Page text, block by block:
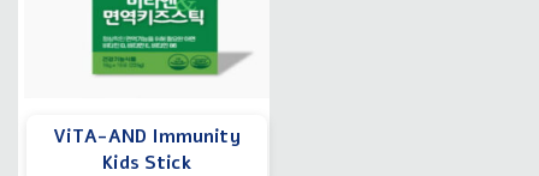
ViTA-AND Immunity
Kids Stick